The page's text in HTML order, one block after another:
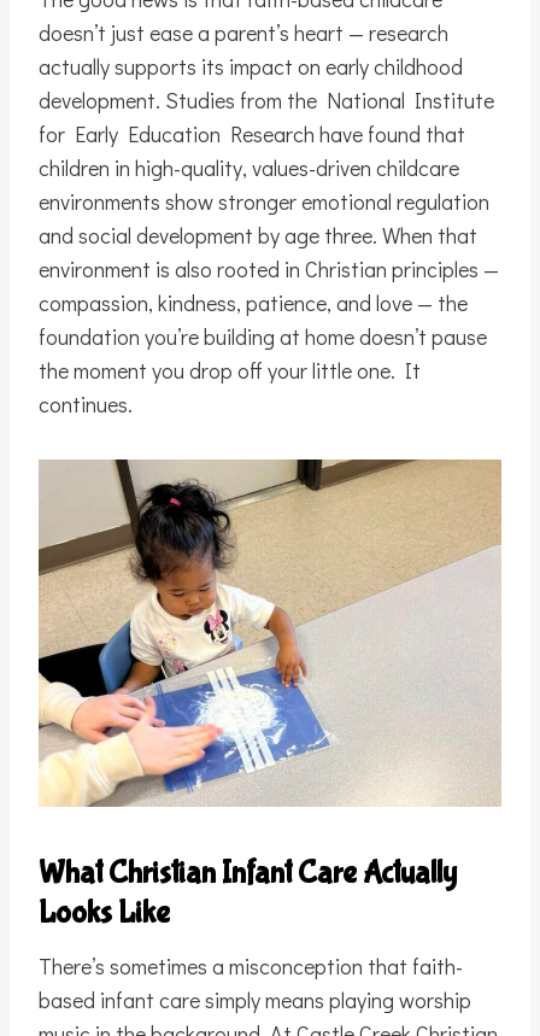
doesn’t just ease a parent’s heart — research
actually supports its impact on early childhood
development. Studies from the National Institute
for Early Education Research have found that
children in high-quality, values-driven childcare
environments show stronger emotional regulation
and social development by age three. When that
environment is also rooted in Christian principles —
compassion, kindness, patience, and love — the
foundation you’re building at home doesn’t pause
the moment you drop off your little one. It
continues.
What Christian Infant Care Actually
Looks Like
There’s sometimes a misconception that faith-
based infant care simply means playing worship